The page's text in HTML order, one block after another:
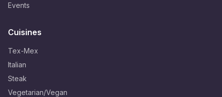
Events
Cuisines
Tex-Mex
Italian
Steak
Vegetarian/Vegan